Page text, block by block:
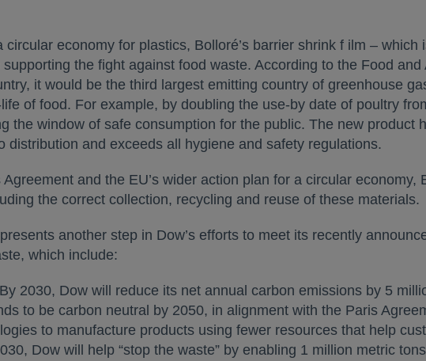
circular economy for plastics, Bolloré’s barrier shrink f ilm –
the fight against food waste. According to the Food
it would be the third largest emitting country of greenhouse
of food. For example, by doubling the use-by date of poultry
the window of safe consumption for the public. The new product
distribution and exceeds all hygiene and safety regulations.
and the EU’s wider action plan for a circular
the correct collection, recycling and reuse of these materials.
another step in Dow’s efforts to meet its recently
which include:
By 2030, Dow will reduce its net annual carbon emissions by 5
to be carbon neutral by 2050, in alignment with the Paris
to manufacture products using fewer resources that help
Dow will help “stop the waste” by enabling 1 million metric